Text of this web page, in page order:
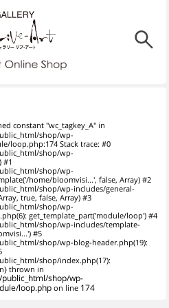
constant "wc_tagkey_A" in
shop/wp-
loop.php:174 Stack trace: #0
shop/wp-
#1
shop/wp-
home/bloomvisi...', false, Array) #2
shop/wp-includes/general-
true, false, Array) #3
shop/wp-
get_template_part('module/loop') #4
shop/wp-includes/template-
#5
shop/wp-blog-header.php(19):
shop/index.php(17):
thrown in
shop/wp-
loop.php on line 174